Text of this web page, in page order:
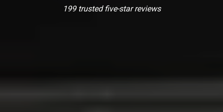
199 trusted five-star reviews